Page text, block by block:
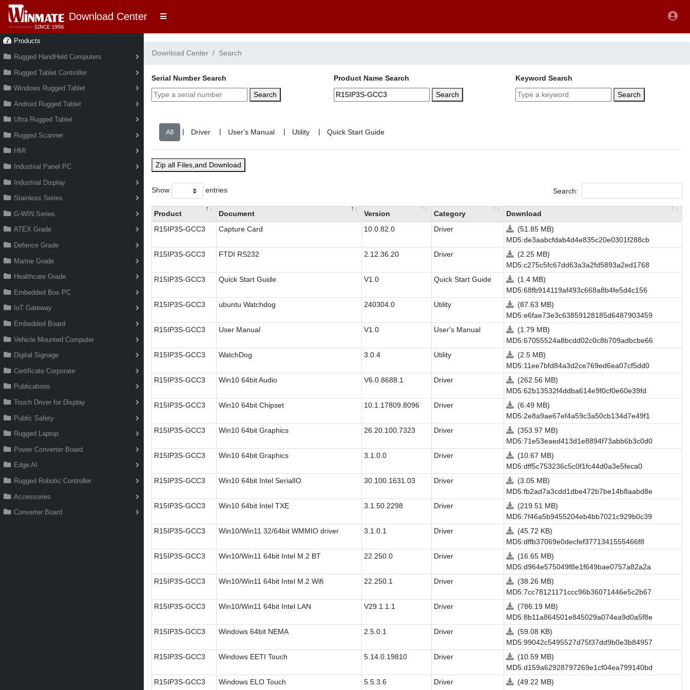
Download Center
Products
Rugged HandHeld Computers
Rugged Tablet Controller
Windows Rugged Tablet
Android Rugged Tablet
Ultra Rugged Tablet
Rugged Scanner
HMI
Industrial Panel PC
Industrial Display
Stainless Series
G-WIN Series
ATEX Grade
Defence Grade
Marine Grade
Healthcare Grade
Embedded Box PC
IoT Gateway
Embedded Board
Vehicle Mounted Computer
Digital Signage
Certificate Corporate
Publications
Touch Driver for Display
Public Safety
Rugged Laptop
Power Converter Board
Edge AI
Rugged Robotic Controller
Accessories
Converter Board
Download Center Search
Serial Number Search
Search
Product Name Search
Search
Keyword Search
Search
| | | |
Zip all Files,and Download
Show entries Search:
Product Document Version Category
Download
R15IP3S-GCC3
Capture Card 10.0.82.0 Driver
(51.85 MB)
MD5:de3aabcfdab4d4e835c20e0301f288cb
R15IP3S-GCC3
FTDI RS232 2.12.36.20 Driver
(2.25 MB)
MD5:c275c5fc67dd63a3a2fd5893a2ed1768
R15IP3S-GCC3
Quick Start Guide V1.0 Quick Start Guide
(1.4 MB)
MD5:68fb914119af493c668a8b4fe5d4c156
R15IP3S-GCC3
ubuntu Watchdog 240304.0 Utility
(87.63 MB)
MD5:e6fae73e3c63859128185d6487903459
R15IP3S-GCC3
User Manual V1.0 User's Manual
(1.79 MB)
MD5:67055524a8bcdd02c0c8b709adbcbe66
R15IP3S-GCC3
WatchDog 3.0.4 Utility
(2.5 MB)
MD5:11ee7bfd84a3d2ce769ed6ea07cf5dd0
R15IP3S-GCC3
Win10 64bit Audio V6.0.8688.1 Driver
(262.56 MB)
MD5:62b13532f4ddba614e9f0cf0e60e39fd
R15IP3S-GCC3
Win10 64bit Chipset 10.1.17809.8096 Driver
(6.49 MB)
MD5:2e8a9ae67ef4a59c3a50cb134d7e49f1
R15IP3S-GCC3
Win10 64bit Graphics 26.20.100.7323 Driver
(353.97 MB)
MD5:71e53eaed413d1e8894f73abb6b3c0d0
R15IP3S-GCC3
Win10 64bit Graphics 3.1.0.0 Driver
(10.67 MB)
MD5:dff5c753236c5c0f1fc44d0a3e5feca0
R15IP3S-GCC3
Win10 64bit Intel SerialIO 30.100.1631.03 Driver
(3.05 MB)
MD5:fb2ad7a3cdd1dbe472b7be14b8aabd8e
R15IP3S-GCC3
Win10 64bit Intel TXE 3.1.50.2298 Driver
(219.51 MB)
MD5:7f46a5b9455204eb4bb7021c929b0c39
R15IP3S-GCC3
Win10/Win11 32/64bit WMMIO driver 3.1.0.1 Driver
(45.72 KB)
MD5:dffb37069e0decfef3771341555466f8
R15IP3S-GCC3
Win10/Win11 64bit Intel M.2 BT 22.250.0 Driver
(16.65 MB)
MD5:d964e575049f8e1f649bae0757a82a2a
R15IP3S-GCC3
Win10/Win11 64bit Intel M.2 Wifi 22.250.1 Driver
(38.26 MB)
MD5:7cc78121171ccc96b36071446e5c2b67
R15IP3S-GCC3
Win10/Win11 64bit Intel LAN V29.1.1.1 Driver
(786.19 MB)
MD5:8b11a864501e845029a074ea9d0a5f8e
R15IP3S-GCC3
Windows 64bit NEMA 2.5.0.1 Driver
(59.08 KB)
MD5:99042c5495527d75f37dd9b0e3b84957
R15IP3S-GCC3
Windows EETI Touch 5.14.0.19810 Driver
(10.59 MB)
MD5:d159a62928797269e1cf04ea799140bd
R15IP3S-GCC3
Windows ELO Touch 5.5.3.6 Driver
(49.22 MB)